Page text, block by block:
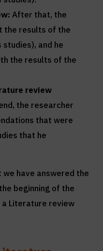
: After that, the
the results of the
and he
the results of the
review
the researcher
that were
that he
have answered the
beginning of the
a Literature review